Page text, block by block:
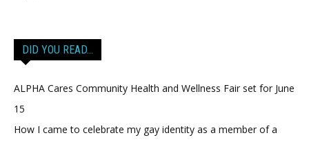
DID YOU READ…
ALPHA Cares Community Health and Wellness Fair set for June
15
How I came to celebrate my gay identity as a member of a